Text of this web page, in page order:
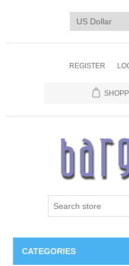
REGISTER
CATEGORIES